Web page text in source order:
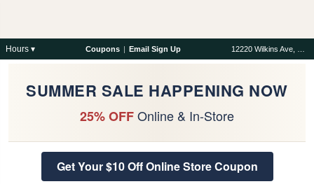
Hours ▾ Coupons | Email Sign Up
SUMMER SALE HAPPENING NOW
25% OFFOnline & In-Store
Get Your $10 Off Online Store Coupon